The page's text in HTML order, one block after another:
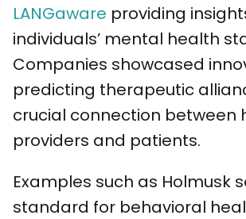
LANGaware providing
individuals’ mental health
Companies showcased
predicting therapeutic
crucial connection between
providers and patients.
Examples such as Holmusk
standard for behavioral